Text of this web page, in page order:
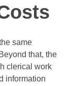
same
that, the
clerical work
information